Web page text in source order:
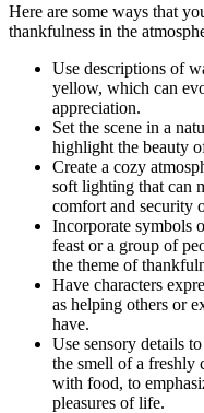
Here are some ways that
thankfulness in the
Use descriptions of
yellow, which can
appreciation.
Set the scene in a
highlight the beauty
Create a cozy
soft lighting that can
comfort and security
Incorporate symbols
feast or a group of
the theme of
Have characters
as helping others or
have.
Use sensory details
the smell of a freshly
with food, to
pleasures of life.